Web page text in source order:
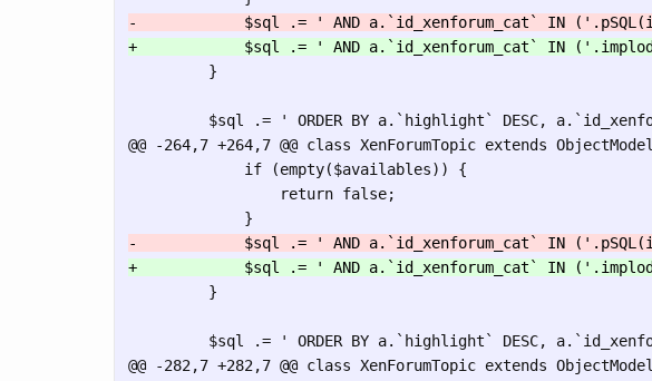
         }
@@ -264,7 +264,7 @@ class XenForumTopic extends ObjectModel
             if (empty($availables)) {
                 return false;
         }
@@ -282,7 +282,7 @@ class XenForumTopic extends ObjectModel